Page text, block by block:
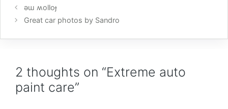
ǝɯ ʍolloɟ
Great car photos by Sandro
2 thoughts on “Extreme auto
paint care”